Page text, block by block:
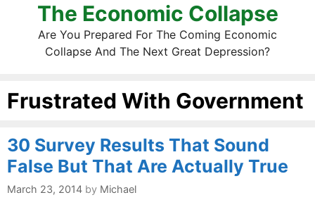
The Economic Collapse
Are You Prepared For The Coming Economic
Collapse And The Next Great Depression?
Frustrated With Government
30 Survey Results That Sound
False But That Are Actually True
March 23, 2014 by Michael